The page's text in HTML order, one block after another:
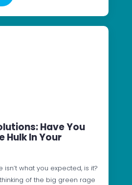
Have You
Hulk In Your
isn’t what you expected, is it?
of the big green rage